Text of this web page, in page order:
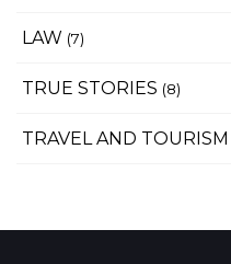
LAW (7)
TRUE STORIES (8)
TRAVEL AND TOURISM